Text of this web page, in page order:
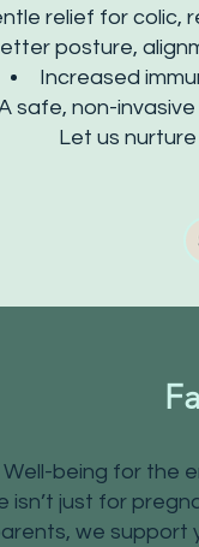
relief for colic,
posture,
Increased
safe, non-
Let us nurture
Well-being for the
isn’t just for
we support